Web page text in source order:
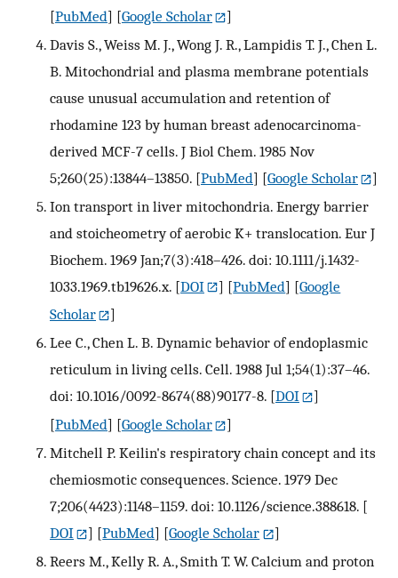
[PubMed] [Google Scholar
]
Davis S., Weiss M. J., Wong J. R., Lampidis T. J., Chen L.
B. Mitochondrial and plasma membrane potentials
cause unusual accumulation and retention of
rhodamine 123 by human breast adenocarcinoma-
derived MCF-7 cells. J Biol Chem. 1985 Nov
5;260(25):13844–13850. [PubMed] [Google Scholar
]
Ion transport in liver mitochondria. Energy barrier
and stoicheometry of aerobic K+ translocation. Eur J
Biochem. 1969 Jan;7(3):418–426. doi: 10.1111/j.1432-
1033.1969.tb19626.x. [DOI ] [PubMed] [Google
Scholar
]
Lee C., Chen L. B. Dynamic behavior of endoplasmic
reticulum in living cells. Cell. 1988 Jul 1;54(1):37–46.
doi: 10.1016/0092-8674(88)90177-8. [DOI
]
[PubMed] [Google Scholar
]
Mitchell P. Keilin's respiratory chain concept and its
chemiosmotic consequences. Science. 1979 Dec
7;206(4423):1148–1159. doi: 10.1126/science.388618. [
DOI
] [PubMed] [Google Scholar
]
Reers M., Kelly R. A., Smith T. W. Calcium and proton